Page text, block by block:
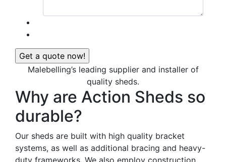
Malebelling’s leading supplier and installer of
quality sheds.
Why are Action Sheds so
durable?
Our sheds are built with high quality bracket
systems, as well as additional bracing and heavy-
duty frameworks. We also employ construction